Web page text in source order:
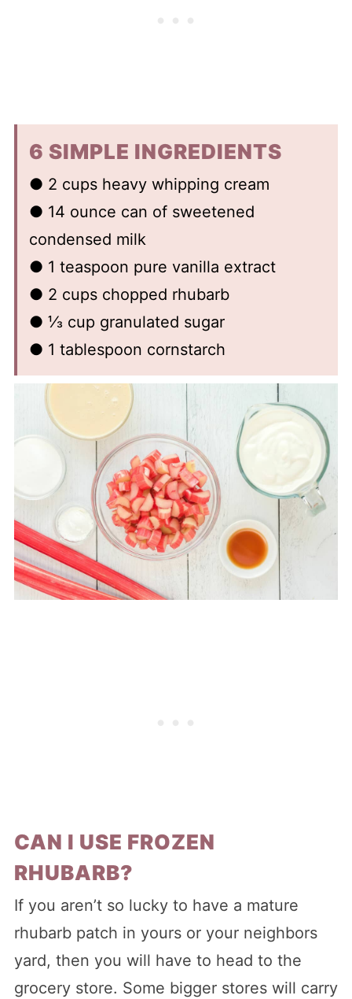
6 SIMPLE INGREDIENTS
● 2 cups heavy whipping cream
● 14 ounce can of sweetened
condensed milk
● 1 teaspoon pure vanilla extract
● 2 cups chopped rhubarb
● ⅓ cup granulated sugar
● 1 tablespoon cornstarch
CAN I USE FROZEN
RHUBARB?
If you aren’t so lucky to have a mature
rhubarb patch in yours or your neighbors
yard, then you will have to head to the
grocery store. Some bigger stores will carry